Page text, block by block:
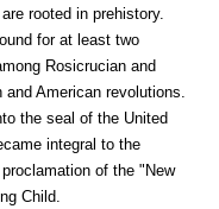
rooted in prehistory.
for at least two
Rosicrucian and
and American revolutions.
the seal of the United
integral to the
of the "New
Child.